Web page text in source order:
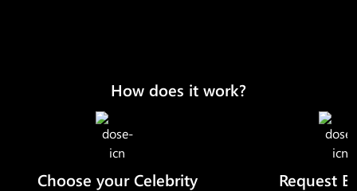
How does it work?
Choose your Celebrity Request